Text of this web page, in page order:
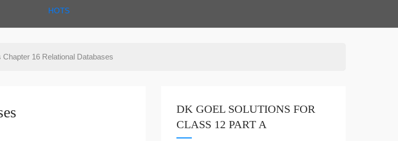
HOTS
Chapter 16 Relational Databases
DK GOEL SOLUTIONS FOR
CLASS 12 PART A